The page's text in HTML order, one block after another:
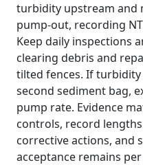
turbidity upstream and
pump-out, recording
Keep daily inspections
clearing debris and
tilted fences. If
second sediment bag,
pump rate. Evidence
controls, record
corrective actions, and
acceptance remains